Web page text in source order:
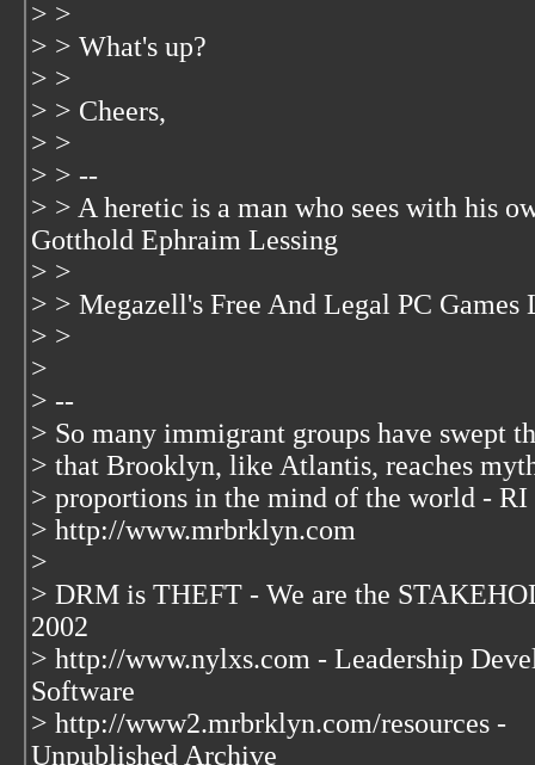
> >
> > What's up?
> >
> > Cheers,
> >
> > --
> > A heretic is a man who sees with his
Gotthold Ephraim Lessing
> >
> > Megazell's Free And Legal PC Games
> >
>
> --
> So many immigrant groups have swept
> that Brooklyn, like Atlantis, reaches
> proportions in the mind of the world - RI
> http://www.mrbrklyn.com
>
> DRM is THEFT - We are the
2002
> http://www.nylxs.com - Leadership
Software
> http://www2.mrbrklyn.com/resources -
Unpublished Archive